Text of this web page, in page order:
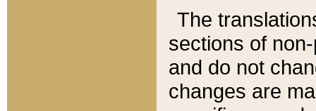
The
sections of
and do not
changes are